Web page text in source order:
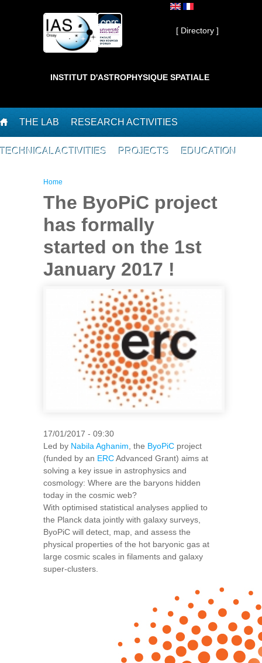
Private ]
[ Directory ]
INSTITUT D'ASTROPHYSIQUE SPATIALE
THE LAB RESEARCH ACTIVITIES
TECHNICAL ACTIVITIES PROJECTS EDUCATION
You are here
Home
The ByoPiC project
has formally
started on the 1st
January 2017 !
17/01/2017 - 09:30
Led by Nabila Aghanim, the ByoPiC project
(funded by an ERCAdvanced Grant) aims at
solving a key issue in astrophysics and
cosmology: Where are the baryons hidden
today in the cosmic web?
With optimised statistical analyses applied to
the Planck data jointly with galaxy surveys,
ByoPiC will detect, map, and assess the
physical properties of the hot baryonic gas at
large cosmic scales in filaments and galaxy
super-clusters.